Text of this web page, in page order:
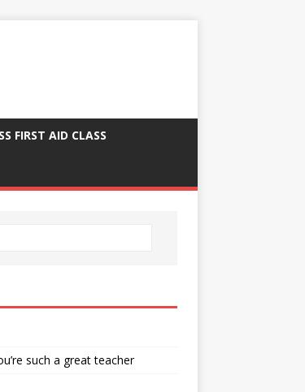
FIRST AID CLASS
such a great teacher